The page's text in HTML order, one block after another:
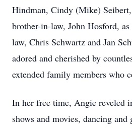
Hindman, Cindy (Mike)
brother-in-law, John Hosford,
law, Chris Schwartz and Jan
adored and cherished by
extended family members who
In her free time, Angie reveled
shows and movies, dancing